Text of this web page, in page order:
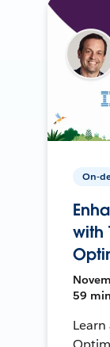
On-
with
59 min